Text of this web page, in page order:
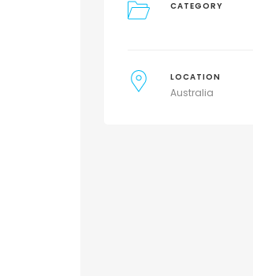
CATEGORY
LOCATION
Australia